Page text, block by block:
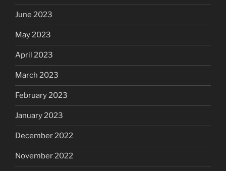
June 2023
May 2023
April 2023
March 2023
February 2023
January 2023
December 2022
November 2022